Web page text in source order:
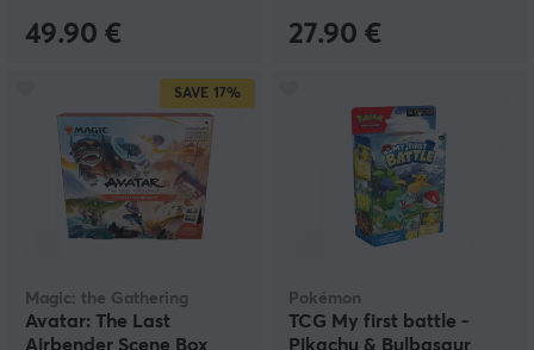
49.90 € 27.90 €
SAVE 17%
Magic: the Gathering
Avatar: The Last
Airbender Scene Box
Pokémon
TCG My first battle -
Pikachu & Bulbasaur